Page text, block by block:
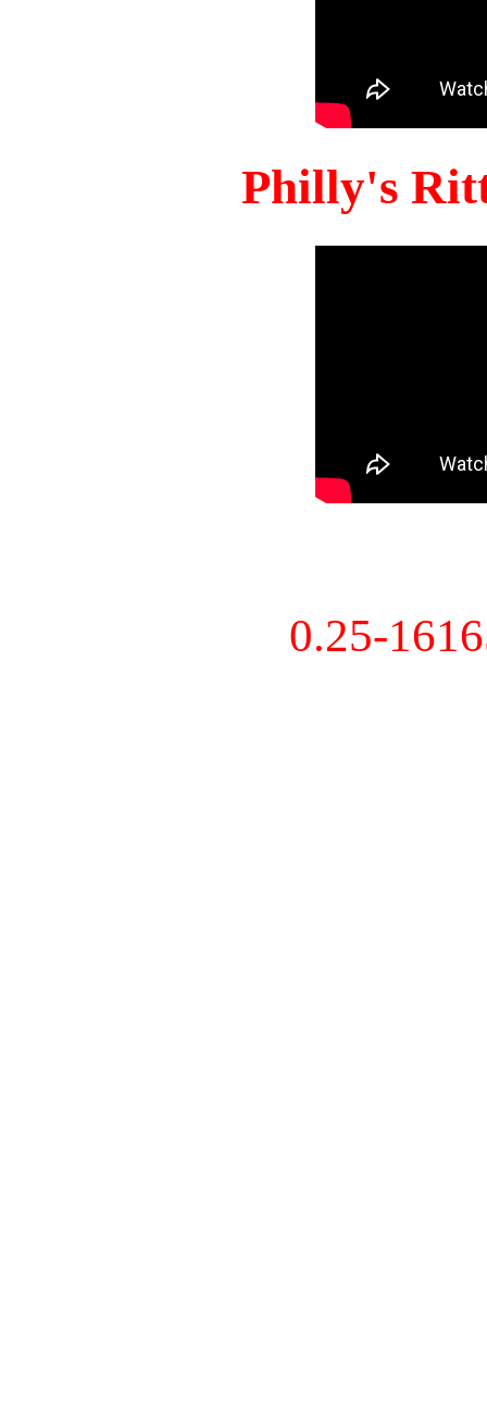
Philly's
0.25-